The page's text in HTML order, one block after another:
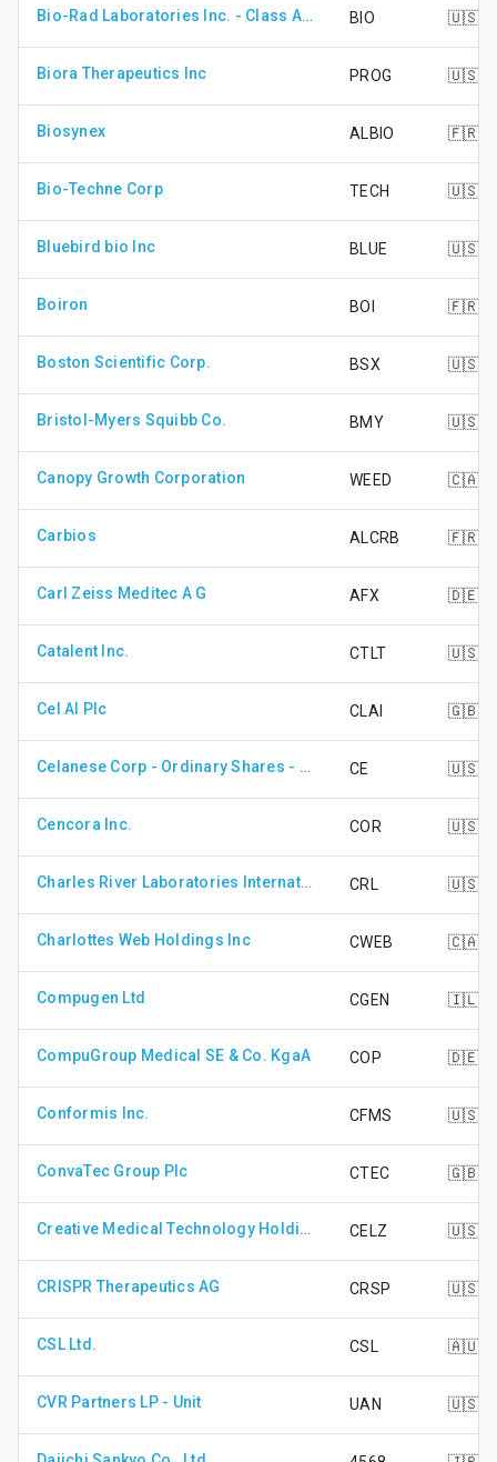
Bio-Rad Laboratories Inc. - Class A Shares BIO 🇺🇸
Biora Therapeutics Inc PROG 🇺🇸
Biosynex ALBIO 🇫🇷
Bio-Techne Corp TECH 🇺🇸
Bluebird bio Inc BLUE 🇺🇸
Boiron BOI 🇫🇷
Boston Scientific Corp. BSX 🇺🇸
Bristol-Myers Squibb Co. BMY 🇺🇸
Canopy Growth Corporation WEED 🇨🇦
Carbios ALCRB 🇫🇷
Carl Zeiss Meditec A G AFX 🇩🇪
Catalent Inc. CTLT 🇺🇸
Cel AI Plc CLAI 🇬🇧
Celanese Corp - Ordinary Shares - Series A CE 🇺🇸
Cencora Inc. COR 🇺🇸
Charles River Laboratories International Inc. CRL 🇺🇸
Charlottes Web Holdings Inc CWEB 🇨🇦
Compugen Ltd CGEN 🇮🇱
CompuGroup Medical SE & Co. KgaA COP 🇩🇪
Conformis Inc. CFMS 🇺🇸
ConvaTec Group Plc CTEC 🇬🇧
Creative Medical Technology Holdings Inc CELZ 🇺🇸
CRISPR Therapeutics AG CRSP 🇺🇸
CSL Ltd. CSL 🇦🇺
CVR Partners LP - Unit UAN 🇺🇸